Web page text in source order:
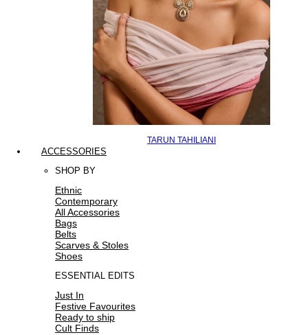
TARUN TAHILIANI
ACCESSORIES
SHOP BY
Ethnic
Contemporary
All Accessories
Bags
Belts
Scarves & Stoles
Shoes
ESSENTIAL EDITS
Just In
Festive Favourites
Ready to ship
Cult Finds